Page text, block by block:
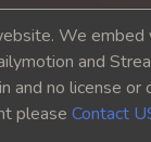
We embed
and
and no license or
please Contact